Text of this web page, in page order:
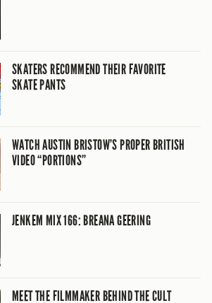
SKATERS RECOMMEND THEIR FAVORITE
SKATE PANTS
WATCH AUSTIN BRISTOW’S PROPER BRITISH
VIDEO “PORTIONS”
JENKEM MIX 166: BREANA GEERING
MEET THE FILMMAKER BEHIND THE CULT